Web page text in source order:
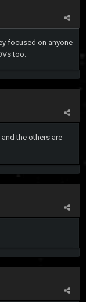
focused on anyone
too.
the others are